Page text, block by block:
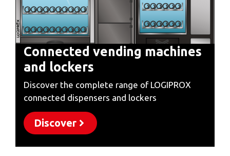
Connected vending machines
and lockers
Discover the complete range of LOGIPROX
connected dispensers and lockers
Discover